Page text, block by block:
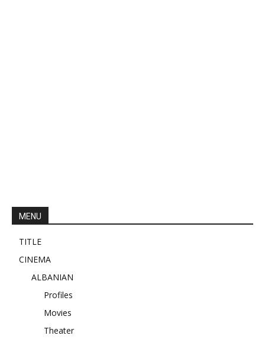
MENU
TITLE
CINEMA
ALBANIAN
Profiles
Movies
Theater